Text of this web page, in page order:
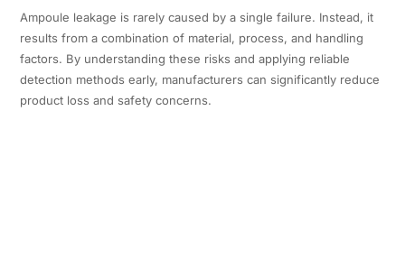
Ampoule leakage is rarely caused by a single failure. Instead, it
results from a combination of material, process, and handling
factors. By understanding these risks and applying reliable
detection methods early, manufacturers can significantly reduce
product loss and safety concerns.